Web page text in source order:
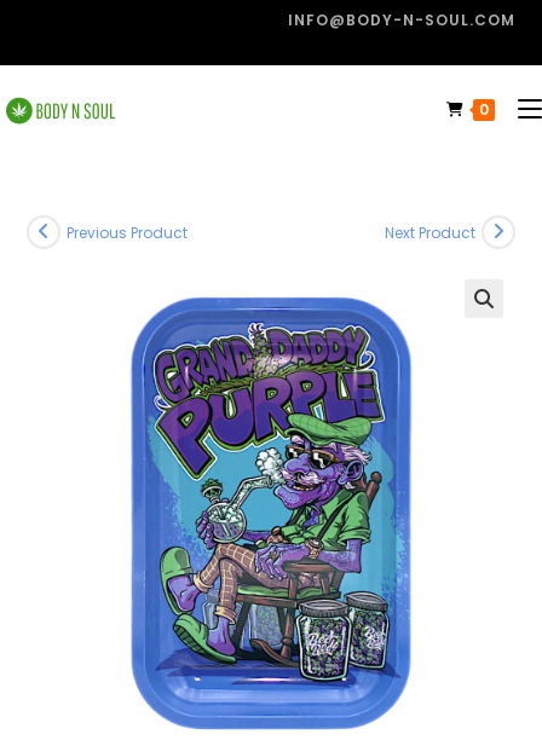
INFO@BODY-N-SOUL.COM
0
Previous Product Next Product